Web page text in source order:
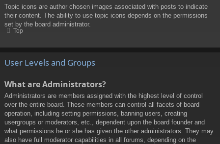
Topic icons are author chosen images associated with posts to indicate
their content. The ability to use topic icons depends on the permissions
set by the board administrator.
Top
User Levels and Groups
What are Administrators?
Administrators are members assigned with the highest level of control
over the entire board. These members can control all facets of board
operation, including setting permissions, banning users, creating
usergroups or moderators, etc., dependent upon the board founder and
what permissions he or she has given the other administrators. They may
also have full moderator capabilities in all forums, depending on the